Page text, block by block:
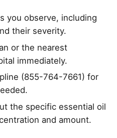
you observe, including
their severity.
or the nearest
immediately.
(855-764-7661) for
the specific essential oil
and amount.